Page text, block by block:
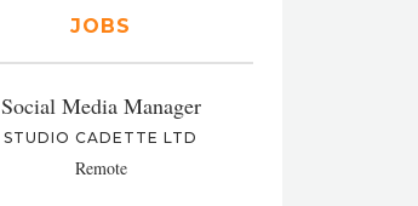
JOBS
Social Media Manager
STUDIO CADETTE LTD
Remote